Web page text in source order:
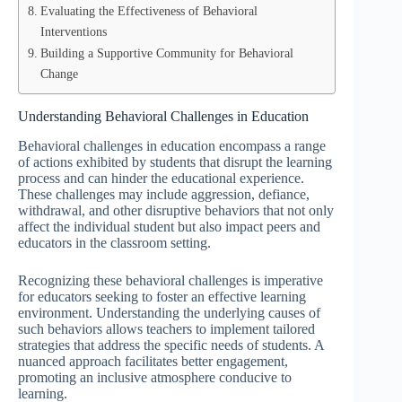
Evaluating the Effectiveness of Behavioral
Interventions
Building a Supportive Community for Behavioral
Change
Understanding Behavioral Challenges in Education
Behavioral challenges in education encompass a range
of actions exhibited by students that disrupt the learning
process and can hinder the educational experience.
These challenges may include aggression, defiance,
withdrawal, and other disruptive behaviors that not only
affect the individual student but also impact peers and
educators in the classroom setting.
Recognizing these behavioral challenges is imperative
for educators seeking to foster an effective learning
environment. Understanding the underlying causes of
such behaviors allows teachers to implement tailored
strategies that address the specific needs of students. A
nuanced approach facilitates better engagement,
promoting an inclusive atmosphere conducive to
learning.